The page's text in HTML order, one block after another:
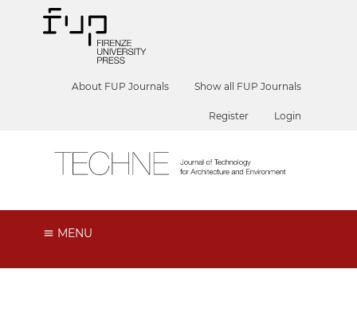
About FUP Journals Show all FUP Journals
Register Login
MENU